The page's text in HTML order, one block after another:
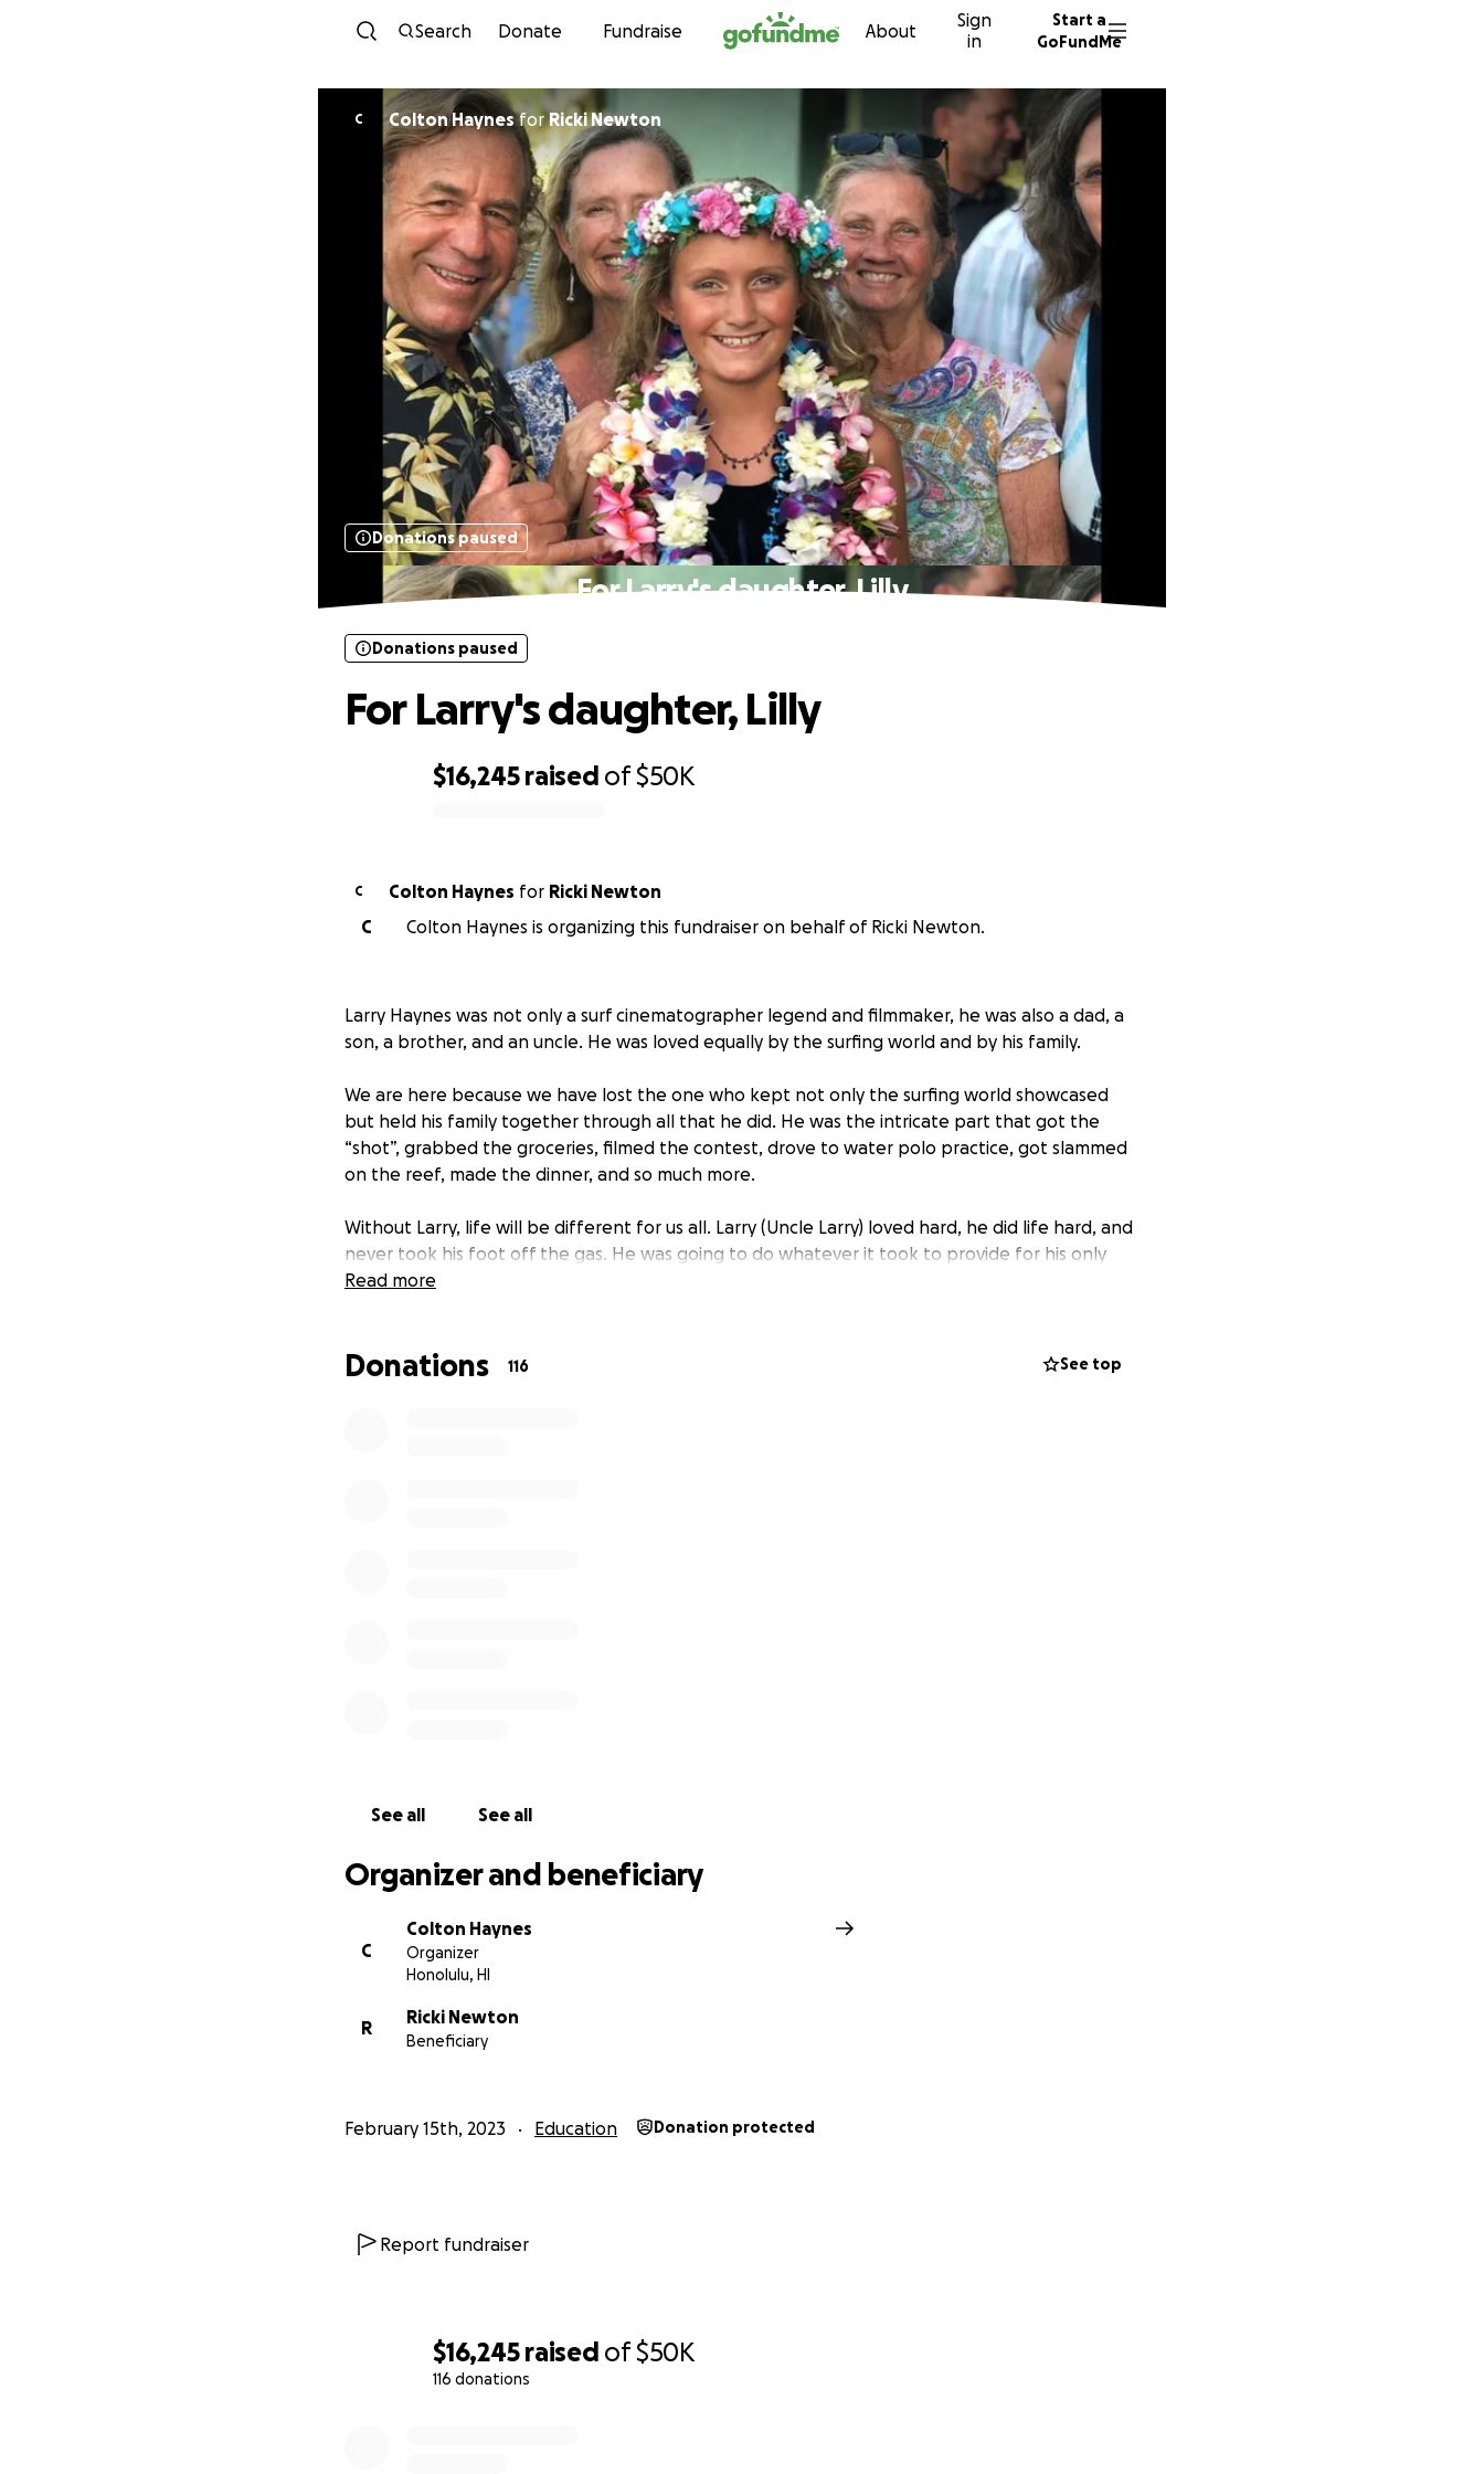
Skip to content
Search Donate Fundraise About
Sign
in
Start a
GoFundMe
$16,245 raised of$50K
116 donations
C Colton HaynesforRicki Newton
Donations paused
For Larry's daughter, Lilly
$16,245 raised of$50K
Donations paused
For Larry's daughter, Lilly
C Colton Haynes for Ricki Newton
C
Colton Haynes is organizing this fundraiser on behalf of Ricki Newton.
Larry Haynes was not only a surf cinematographer legend and filmmaker, he was also a dad, a
son, a brother, and an uncle. He was loved equally by the surfing world and by his family.
We are here because we have lost the one who kept not only the surfing world showcased
but held his family together through all that he did. He was the intricate part that got the
“shot”, grabbed the groceries, filmed the contest, drove to water polo practice, got slammed
on the reef, made the dinner, and so much more.
Without Larry, life will be different for us all. Larry (Uncle Larry) loved hard, he did life hard, and
never took his foot off the gas. He was going to do whatever it took to provide for his only
daughter Lilly. He loved her to the ends of the earth. We are here to ask for support of Lilly
Read more
Donations 116 See top
See all See all
Organizer and beneficiary
C
Colton Haynes
Organizer
Honolulu, HI
R
Ricki Newton
Beneficiary
February 15th, 2023 Education Donation protected
Report fundraiser